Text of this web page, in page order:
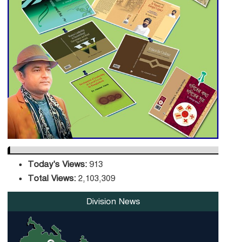
ADB Warns U.S. Tariffs Could
Hit Bangladesh’s Export
Sector
DPE Selects 539 Schools for
Infrastructure Upgrade,
Orders Verification
Today's Views: 913
Total Views: 2,103,309
Division News